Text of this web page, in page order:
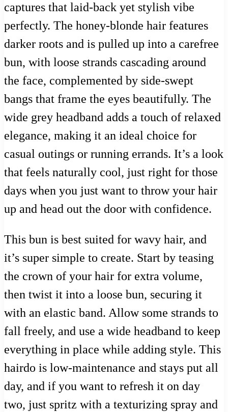
captures that laid-back yet stylish vibe
perfectly. The honey-blonde hair features
darker roots and is pulled up into a carefree
bun, with loose strands cascading around
the face, complemented by side-swept
bangs that frame the eyes beautifully. The
wide grey headband adds a touch of relaxed
elegance, making it an ideal choice for
casual outings or running errands. It’s a look
that feels naturally cool, just right for those
days when you just want to throw your hair
up and head out the door with confidence.
This bun is best suited for wavy hair, and
it’s super simple to create. Start by teasing
the crown of your hair for extra volume,
then twist it into a loose bun, securing it
with an elastic band. Allow some strands to
fall freely, and use a wide headband to keep
everything in place while adding style. This
hairdo is low-maintenance and stays put all
day, and if you want to refresh it on day
two, just spritz with a texturizing spray and